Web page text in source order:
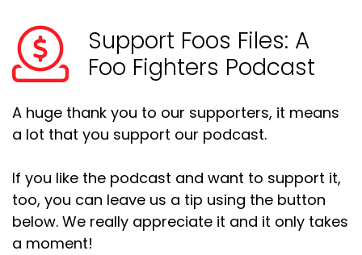
Support Foos Files: A
Foo Fighters Podcast
A huge thank you to our supporters, it means
a lot that you support our podcast.
If you like the podcast and want to support it,
too, you can leave us a tip using the button
below. We really appreciate it and it only takes
a moment!